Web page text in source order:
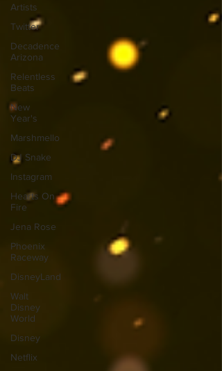
Artists
Twitter
Decadence
Arizona
Relentless
Beats
New
Year's
Marshmello
DJ Snake
Instagram
Hearts On
Fire
Jena Rose
Phoenix
Raceway
DisneyLand
Walt
Disney
World
Disney
Netflix